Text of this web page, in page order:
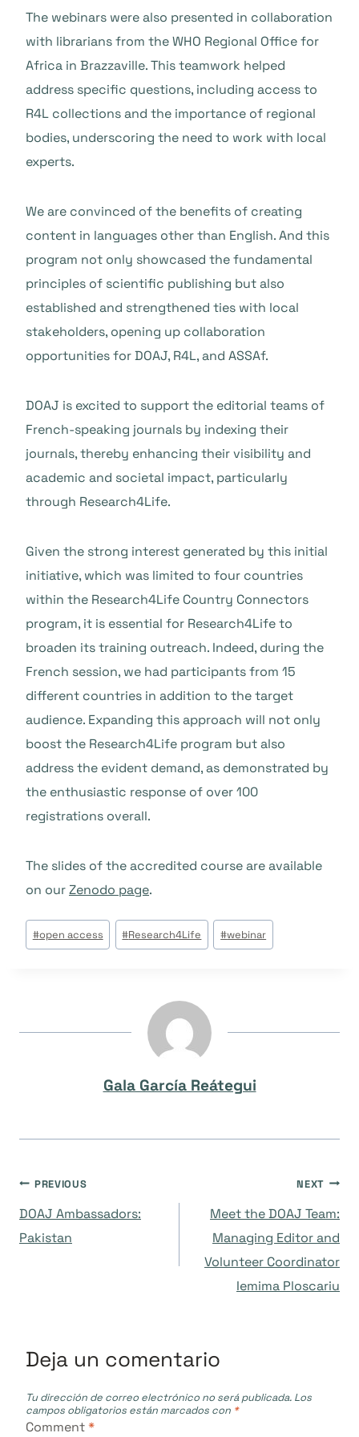
The webinars were also presented in collaboration
with librarians from the WHO Regional Office for
Africa in Brazzaville. This teamwork helped
address specific questions, including access to
R4L collections and the importance of regional
bodies, underscoring the need to work with local
experts.
We are convinced of the benefits of creating
content in languages other than English. And this
program not only showcased the fundamental
principles of scientific publishing but also
established and strengthened ties with local
stakeholders, opening up collaboration
opportunities for DOAJ, R4L, and ASSAf.
DOAJ is excited to support the editorial teams of
French-speaking journals by indexing their
journals, thereby enhancing their visibility and
academic and societal impact, particularly
through Research4Life.
Given the strong interest generated by this initial
initiative, which was limited to four countries
within the Research4Life Country Connectors
program, it is essential for Research4Life to
broaden its training outreach. Indeed, during the
French session, we had participants from 15
different countries in addition to the target
audience. Expanding this approach will not only
boost the Research4Life program but also
address the evident demand, as demonstrated by
the enthusiastic response of over 100
registrations overall.
The slides of the accredited course are available
on ourZenodo page.
Post
Tags:
#open access #Research4Life #webinar
Gala García Reátegui
Navegación
de
PREVIOUS
DOAJ Ambassadors:
Pakistan
NEXT
Meet the DOAJ Team:
Managing Editor and
Volunteer Coordinator
Iemima Ploscariu
Deja un comentario
Tu dirección de correo electrónico no será publicada. Los
campos obligatorios están marcados con *
Comment*